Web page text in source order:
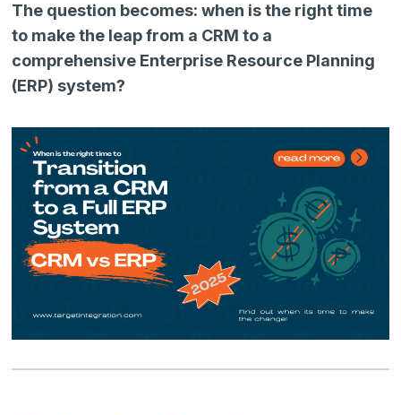
The question becomes: when is the right time
to make the leap from a CRM to a
comprehensive Enterprise Resource Planning
(ERP) system?